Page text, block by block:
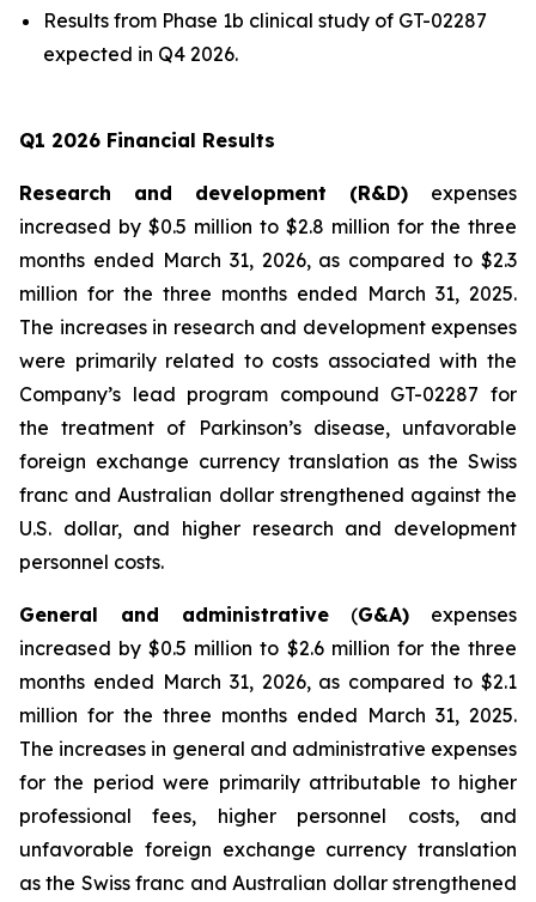
Results from Phase 1b clinical study of GT-02287
expected in Q4 2026.
Q1 2026 Financial Results
Research and development (R&D) expenses
increased by $0.5 million to $2.8 million for the three
months ended March 31, 2026, as compared to $2.3
million for the three months ended March 31, 2025.
The increases in research and development expenses
were primarily related to costs associated with the
Company’s lead program compound GT-02287 for
the treatment of Parkinson’s disease, unfavorable
foreign exchange currency translation as the Swiss
franc and Australian dollar strengthened against the
U.S. dollar, and higher research and development
personnel costs.
General and administrative (G&A) expenses
increased by $0.5 million to $2.6 million for the three
months ended March 31, 2026, as compared to $2.1
million for the three months ended March 31, 2025.
The increases in general and administrative expenses
for the period were primarily attributable to higher
professional fees, higher personnel costs, and
unfavorable foreign exchange currency translation
as the Swiss franc and Australian dollar strengthened